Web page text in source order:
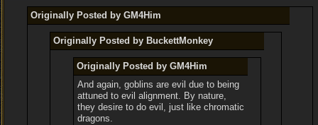
Originally Posted by GM4Him
Originally Posted by BuckettMonkey
Originally Posted by GM4Him
And again, goblins are evil due to being
attuned to evil alignment. By nature,
they desire to do evil, just like chromatic
dragons.